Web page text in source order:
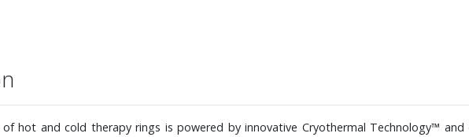
hot and cold therapy rings is powered by innovative Cryothermal Technology™